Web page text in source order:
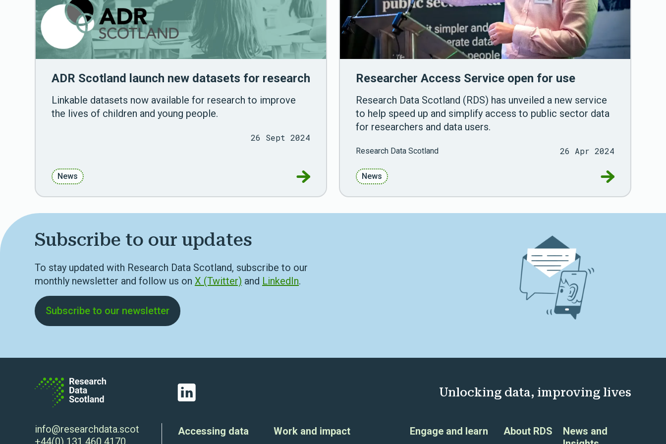
ADR Scotland launch new datasets for research
Linkable datasets now available for research to improve
the lives of children and young people.
26 Sept 2024
News Go to ADR Scotland launch new datasets for research
Researcher Access Service open for use
Research Data Scotland (RDS) has unveiled a new service
to help speed up and simplify access to public sector data
for researchers and data users.
Research Data Scotland 26 Apr 2024
News Go to
Subscribe to our updates
To stay updated with Research Data Scotland, subscribe to our
monthly newsletter and follow us on X (Twitter) and LinkedIn.
Subscribe to our newsletter
LinkedIn Unlocking data, improving lives
info@researchdata.scot
+44(0) 131 460 4170
Accessing data Work and impact Engage and learn About RDS
News and